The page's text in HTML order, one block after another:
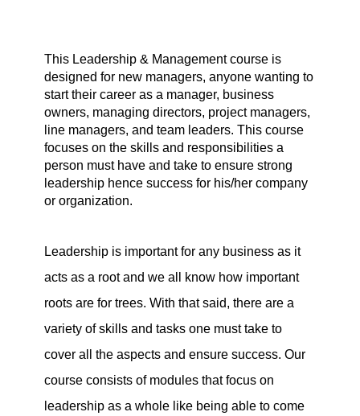
This Leadership & Management course is
designed for new managers, anyone wanting to
start their career as a manager, business
owners, managing directors, project managers,
line managers, and team leaders. This course
focuses on the skills and responsibilities a
person must have and take to ensure strong
leadership hence success for his/her company
or organization.
Leadership is important for any business as it
acts as a root and we all know how important
roots are for trees. With that said, there are a
variety of skills and tasks one must take to
cover all the aspects and ensure success. Our
course consists of modules that focus on
leadership as a whole like being able to come